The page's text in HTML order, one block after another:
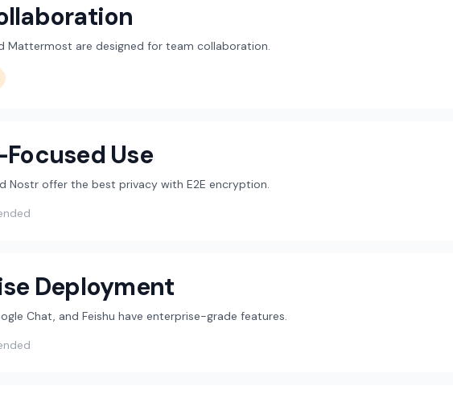
Mattermost are designed for team collaboration.
Use
Nostr offer the best privacy with E2E encryption.
Deployment
Chat, and Feishu have enterprise-grade features.